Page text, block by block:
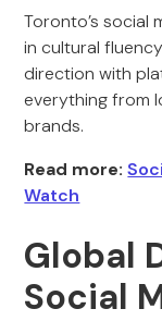
Toronto’s social
in cultural
direction with
everything from
brands.
Read more:
Watch
Global
Social